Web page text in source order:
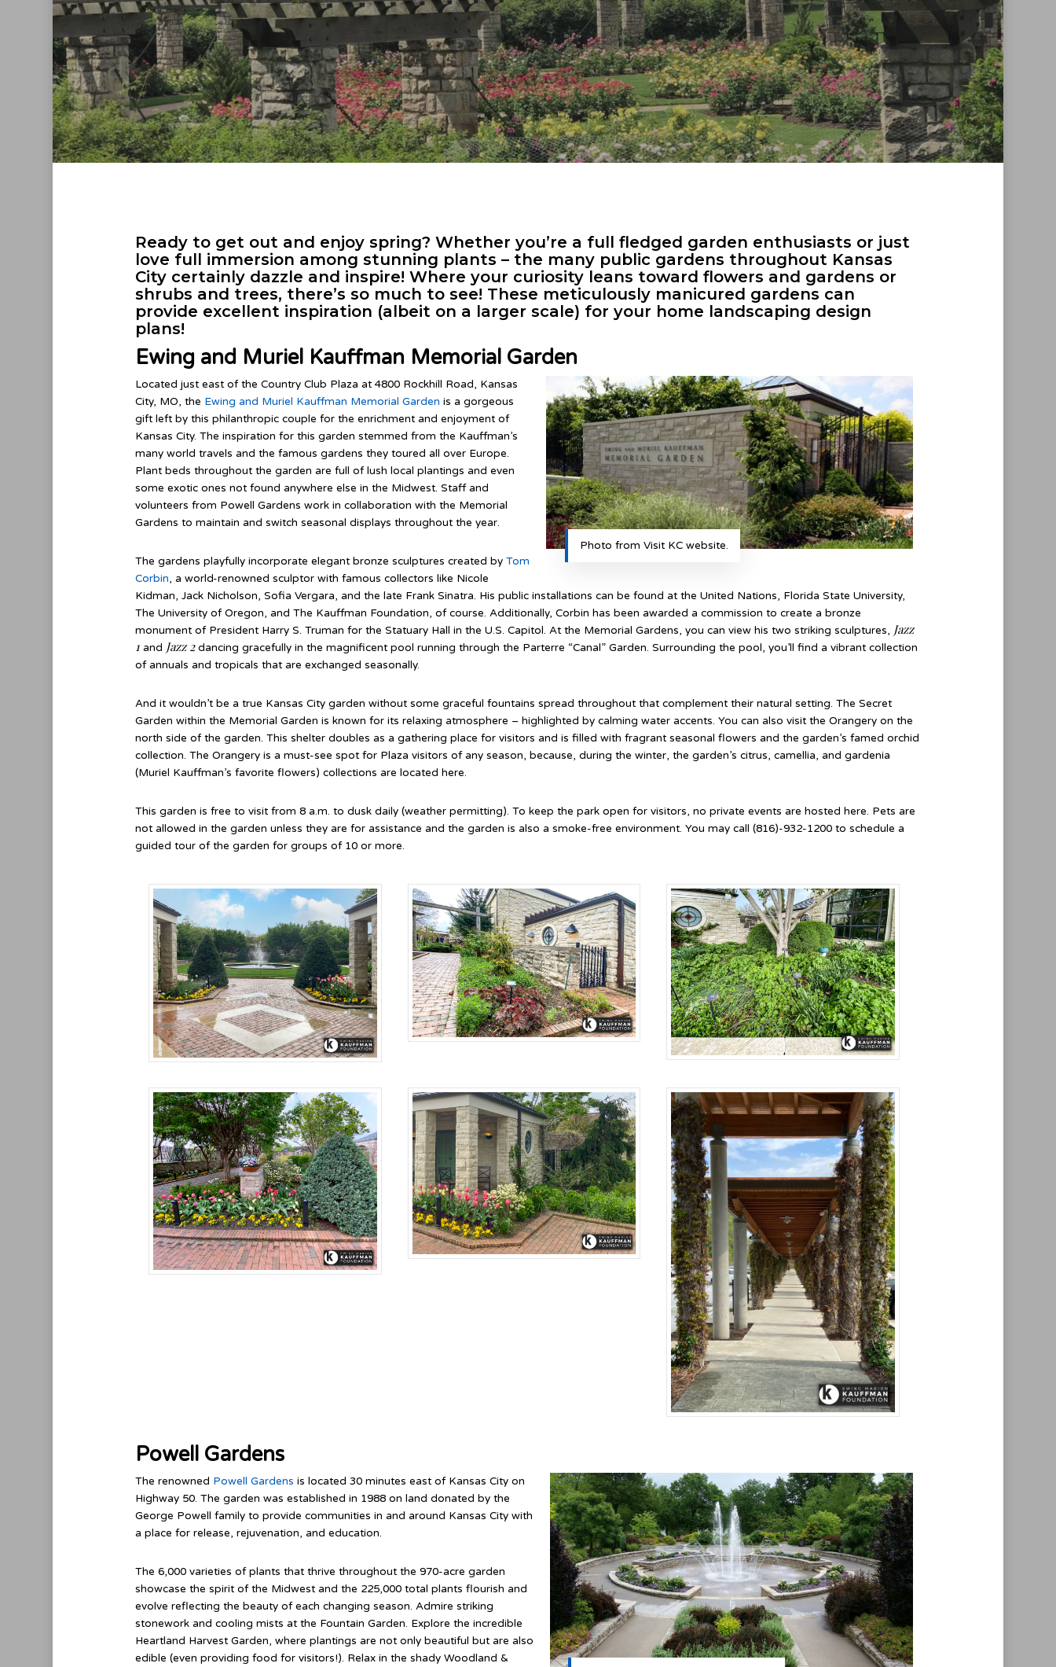
Ready to get out and enjoy spring? Whether you’re a full fledged garden enthusiasts or just
love full immersion among stunning plants – the many public gardens throughout Kansas
City certainly dazzle and inspire! Where your curiosity leans toward flowers and gardens or
shrubs and trees, there’s so much to see! These meticulously manicured gardens can
provide excellent inspiration (albeit on a larger scale) for your home landscaping design
plans!
Ewing and Muriel Kauffman Memorial Garden
Photo from Visit KC website.
Located just east of the Country Club Plaza at 4800 Rockhill Road, Kansas
City, MO, the Ewing and Muriel Kauffman Memorial Garden is a gorgeous
gift left by this philanthropic couple for the enrichment and enjoyment of
Kansas City. The inspiration for this garden stemmed from the Kauffman’s
many world travels and the famous gardens they toured all over Europe.
Plant beds throughout the garden are full of lush local plantings and even
some exotic ones not found anywhere else in the Midwest. Staff and
volunteers from Powell Gardens work in collaboration with the Memorial
Gardens to maintain and switch seasonal displays throughout the year.
The gardens playfully incorporate elegant bronze sculptures created byTom
Corbin, a world-renowned sculptor with famous collectors like Nicole
Kidman, Jack Nicholson, Sofia Vergara, and the late Frank Sinatra. His public installations can be found at the United Nations, Florida State University,
The University of Oregon, and The Kauffman Foundation, of course. Additionally, Corbin has been awarded a commission to create a bronze
monument of President Harry S. Truman for the Statuary Hall in the U.S. Capitol. At the Memorial Gardens, you can view his two striking sculptures, Jazz
1and Jazz 2dancing gracefully in the magnificent pool running through the Parterre “Canal” Garden. Surrounding the pool, you’ll find a vibrant collection
of annuals and tropicals that are exchanged seasonally.
And it wouldn’t be a true Kansas City garden without some graceful fountains spread throughout that complement their natural setting. The Secret
Garden within the Memorial Garden is known for its relaxing atmosphere – highlighted by calming water accents. You can also visit the Orangery on the
north side of the garden. This shelter doubles as a gathering place for visitors and is filled with fragrant seasonal flowers and the garden’s famed orchid
collection. The Orangery is a must-see spot for Plaza visitors of any season, because, during the winter, the garden’s citrus, camellia, and gardenia
(Muriel Kauffman’s favorite flowers) collections are located here.
This garden is free to visit from 8 a.m. to dusk daily (weather permitting). To keep the park open for visitors, no private events are hosted here. Pets are
not allowed in the garden unless they are for assistance and the garden is also a smoke-free environment. You may call (816)-932-1200 to schedule a
guided tour of the garden for groups of 10 or more.
Powell Gardens
The renowned Powell Gardens is located 30 minutes east of Kansas City on
Highway 50. The garden was established in 1988 on land donated by the
George Powell family to provide communities in and around Kansas City with
a place for release, rejuvenation, and education.
The 6,000 varieties of plants that thrive throughout the 970-acre garden
showcase the spirit of the Midwest and the 225,000 total plants flourish and
evolve reflecting the beauty of each changing season. Admire striking
stonework and cooling mists at the Fountain Garden. Explore the incredible
Heartland Harvest Garden, where plantings are not only beautiful but are also
edible (even providing food for visitors!). Relax in the shady Woodland &